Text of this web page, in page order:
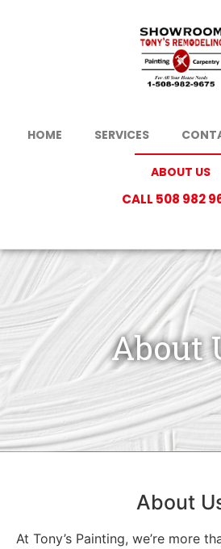
HOME SERVICES
ABOUT US
CALL 508 982
About
About
At Tony’s Painting, we’re more